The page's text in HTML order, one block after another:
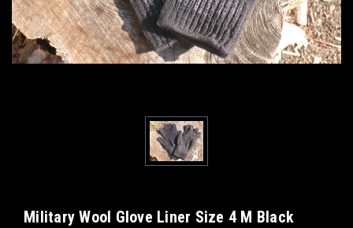
Military Wool Glove Liner Size 4 M Black